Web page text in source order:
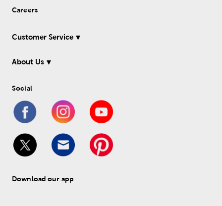
Careers
Customer Service
About Us
Social
Download our app